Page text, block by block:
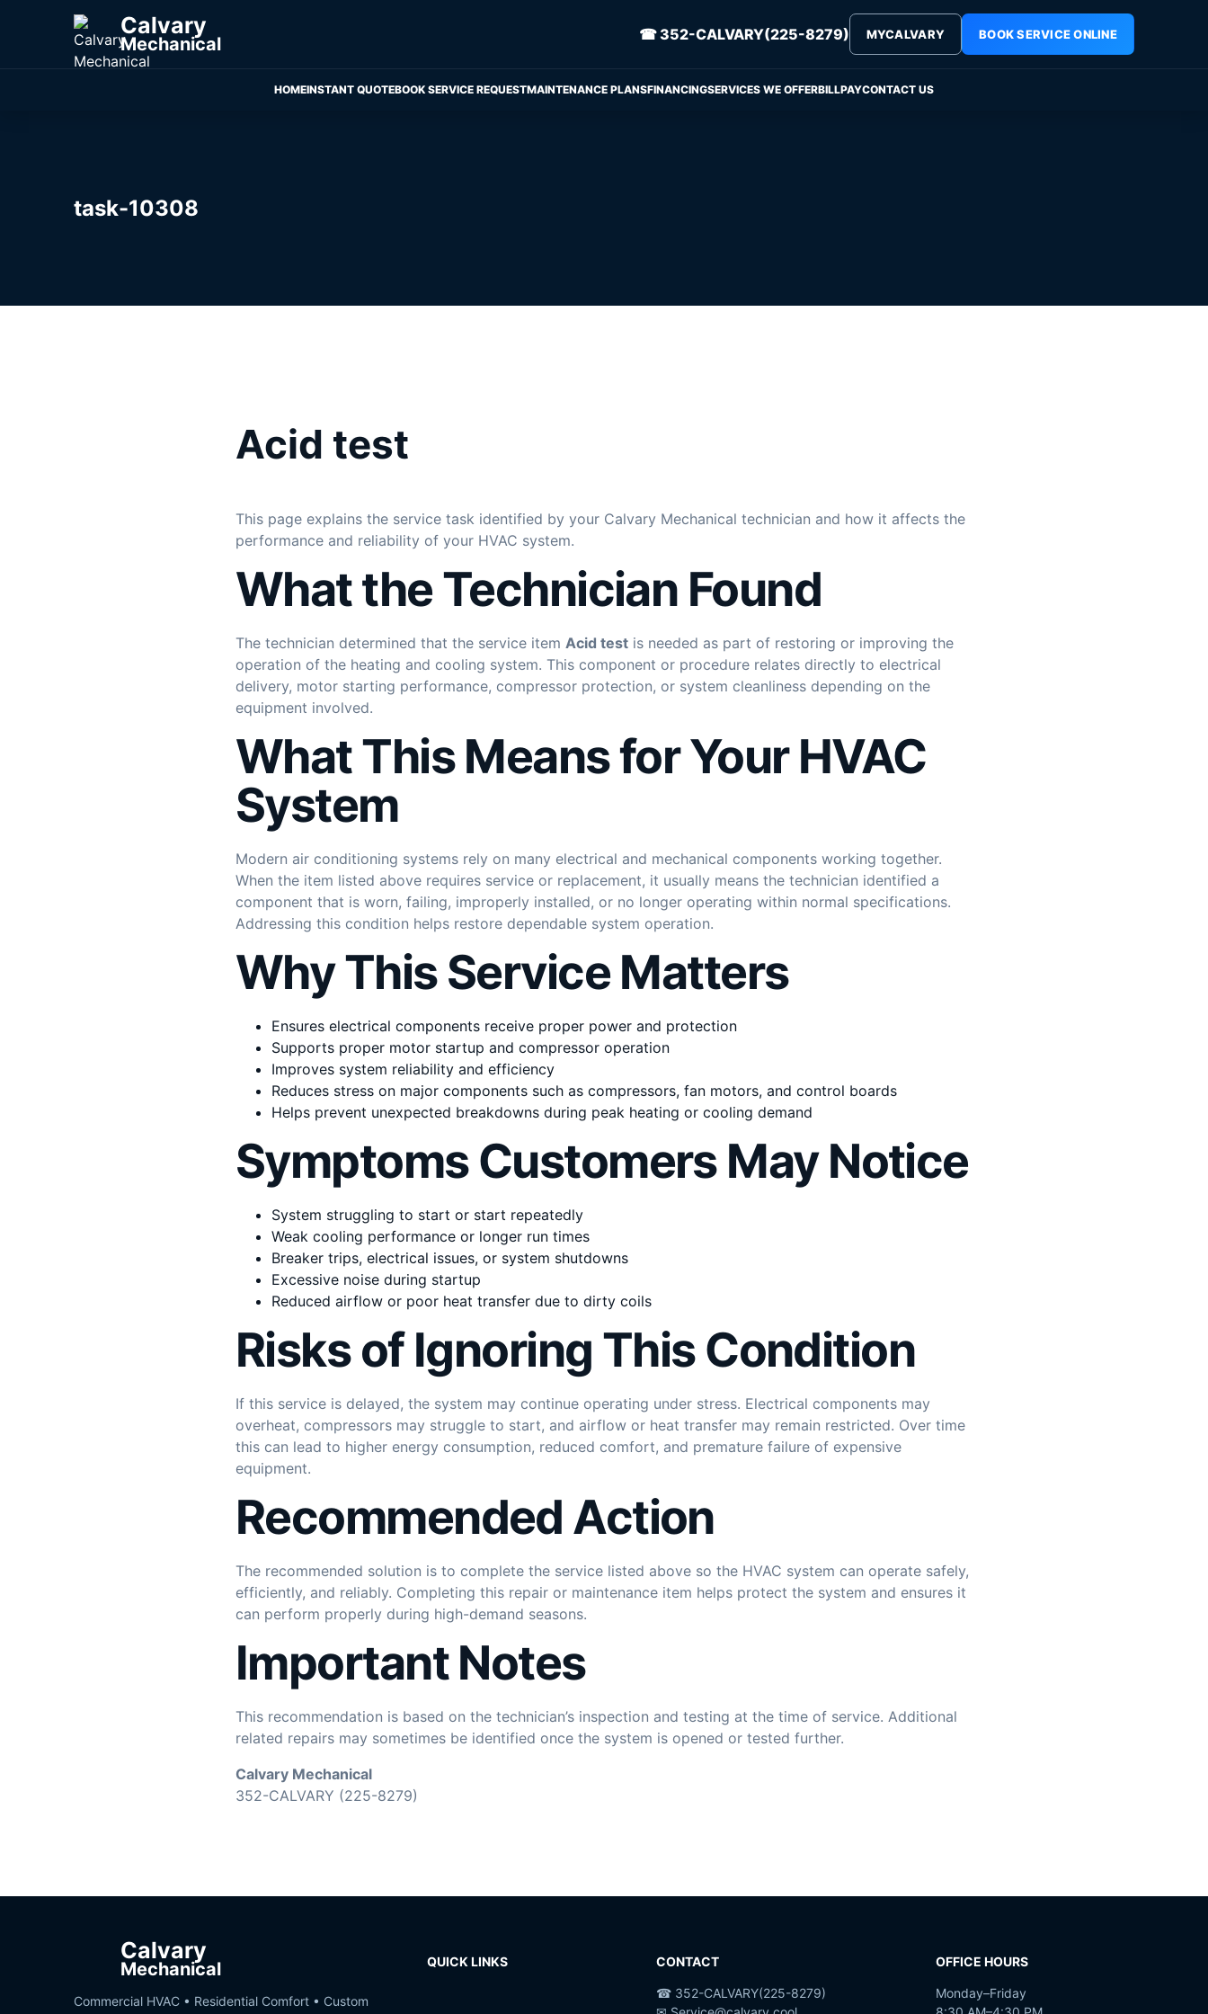
Calvary
Mechanical ☎ 352-CALVARY(225-8279) MYCALVARY BOOK SERVICE ONLINE
HOMEINSTANT QUOTEBOOK SERVICE REQUESTMAINTENANCE PLANSFINANCINGSERVICES WE OFFERBILLPAYCONTACT US
task-10308
Acid test
This page explains the service task identified by your Calvary Mechanical technician and how it affects the
performance and reliability of your HVAC system.
What the Technician Found
The technician determined that the service item Acid test is needed as part of restoring or improving the
operation of the heating and cooling system. This component or procedure relates directly to electrical
delivery, motor starting performance, compressor protection, or system cleanliness depending on the
equipment involved.
What This Means for Your HVAC
System
Modern air conditioning systems rely on many electrical and mechanical components working together.
When the item listed above requires service or replacement, it usually means the technician identified a
component that is worn, failing, improperly installed, or no longer operating within normal specifications.
Addressing this condition helps restore dependable system operation.
Why This Service Matters
Ensures electrical components receive proper power and protection
Supports proper motor startup and compressor operation
Improves system reliability and efficiency
Reduces stress on major components such as compressors, fan motors, and control boards
Helps prevent unexpected breakdowns during peak heating or cooling demand
Symptoms Customers May Notice
System struggling to start or start repeatedly
Weak cooling performance or longer run times
Breaker trips, electrical issues, or system shutdowns
Excessive noise during startup
Reduced airflow or poor heat transfer due to dirty coils
Risks of Ignoring This Condition
If this service is delayed, the system may continue operating under stress. Electrical components may
overheat, compressors may struggle to start, and airflow or heat transfer may remain restricted. Over time
this can lead to higher energy consumption, reduced comfort, and premature failure of expensive
equipment.
Recommended Action
The recommended solution is to complete the service listed above so the HVAC system can operate safely,
efficiently, and reliably. Completing this repair or maintenance item helps protect the system and ensures it
can perform properly during high-demand seasons.
Important Notes
This recommendation is based on the technician’s inspection and testing at the time of service. Additional
related repairs may sometimes be identified once the system is opened or tested further.
Calvary Mechanical
352-CALVARY (225-8279)
Calvary
Mechanical
Commercial HVAC • Residential Comfort • Custom
QUICK LINKS CONTACT
☎ 352-CALVARY(225-8279)
OFFICE HOURS
Monday–Friday